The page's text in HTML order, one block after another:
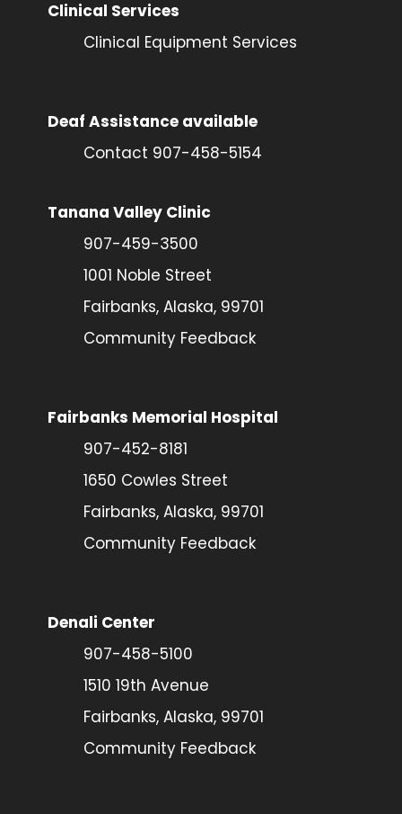
Clinical Services
Clinical Equipment Services
Deaf Assistance available
Contact 907-458-5154
Tanana Valley Clinic
907-459-3500
1001 Noble Street
Fairbanks, Alaska, 99701
Community Feedback
Fairbanks Memorial Hospital
907-452-8181
1650 Cowles Street
Fairbanks, Alaska, 99701
Community Feedback
Denali Center
907-458-5100
1510 19th Avenue
Fairbanks, Alaska, 99701
Community Feedback